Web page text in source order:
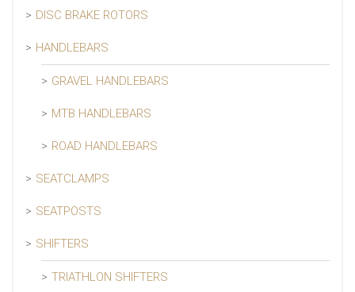
DISC BRAKE ROTORS
HANDLEBARS
GRAVEL HANDLEBARS
MTB HANDLEBARS
ROAD HANDLEBARS
SEATCLAMPS
SEATPOSTS
SHIFTERS
TRIATHLON SHIFTERS